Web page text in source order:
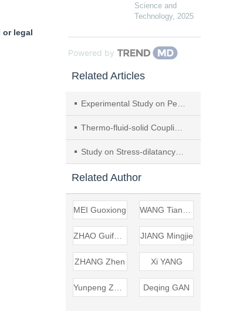
or legal
Science and
Technology, 2025
Powered by
Related Articles
Experimental Study on Permeability Characteristics of Undisturbed Iron Tailings
Thermo-fluid-solid Coupling Model and Numerical Simulation of Supercritical CO
Study on Stress-dilatancy Equation of Coarse-grained Soils Based on Large-scale Triaxial Test
Related Author
MEI Guoxiong
JIANG Mingjie
ZHANG Zhen Xi YANG
Deqing GAN